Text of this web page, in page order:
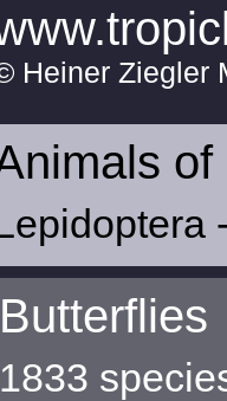
Heiner Ziegler
Butterflies
1833